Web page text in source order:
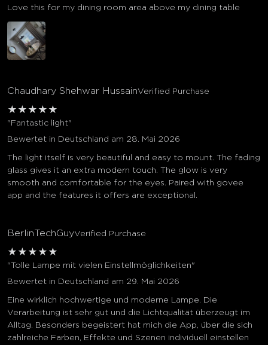
Love this for my dining room area above my dining table
Chaudhary Shehwar HussainVerified Purchase
★ ★ ★ ★ ★
"Fantastic light"
Bewertet in Deutschland am 28. Mai 2026
The light itself is very beautiful and easy to mount. The fading
glass gives it an extra modern touch. The glow is very
smooth and comfortable for the eyes. Paired with govee
app and the features it offers are exceptional.
BerlinTechGuyVerified Purchase
★ ★ ★ ★ ★
"Tolle Lampe mit vielen Einstellmöglichkeiten"
Bewertet in Deutschland am 29. Mai 2026
Eine wirklich hochwertige und moderne Lampe. Die
Verarbeitung ist sehr gut und die Lichtqualität überzeugt im
Alltag. Besonders begeistert hat mich die App, über die sich
zahlreiche Farben, Effekte und Szenen individuell einstellen